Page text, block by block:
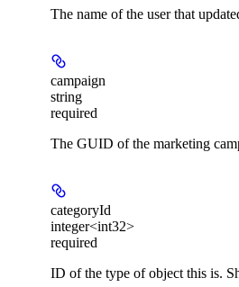
The name of the user that
campaign
string
required
The GUID of the marketing
categoryId
integer<int32>
required
ID of the type of object this is.